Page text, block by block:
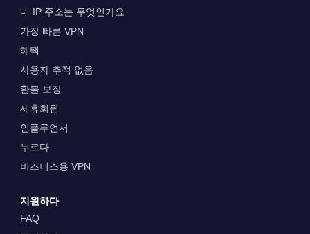
내 IP 주소는 무엇인가요
가장 빠른 VPN
혜택
사용자 추적 없음
환불 보장
제휴회원
인플루언서
누르다
비즈니스용 VPN
지원하다
FAQ